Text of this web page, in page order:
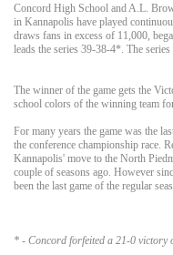
Concord High School and A.L.
in Kannapolis have played
draws fans in excess of 11,000,
leads the series 39-38-4*. The
The winner of the game gets the
school colors of the winning team
For many years the game was the
the conference championship race.
Kannapolis' move to the North
couple of seasons ago. However
been the last game of the regular
* - Concord forfeited a 21-0 victory